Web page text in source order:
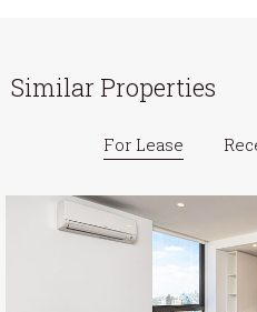
Similar Properties
For Lease